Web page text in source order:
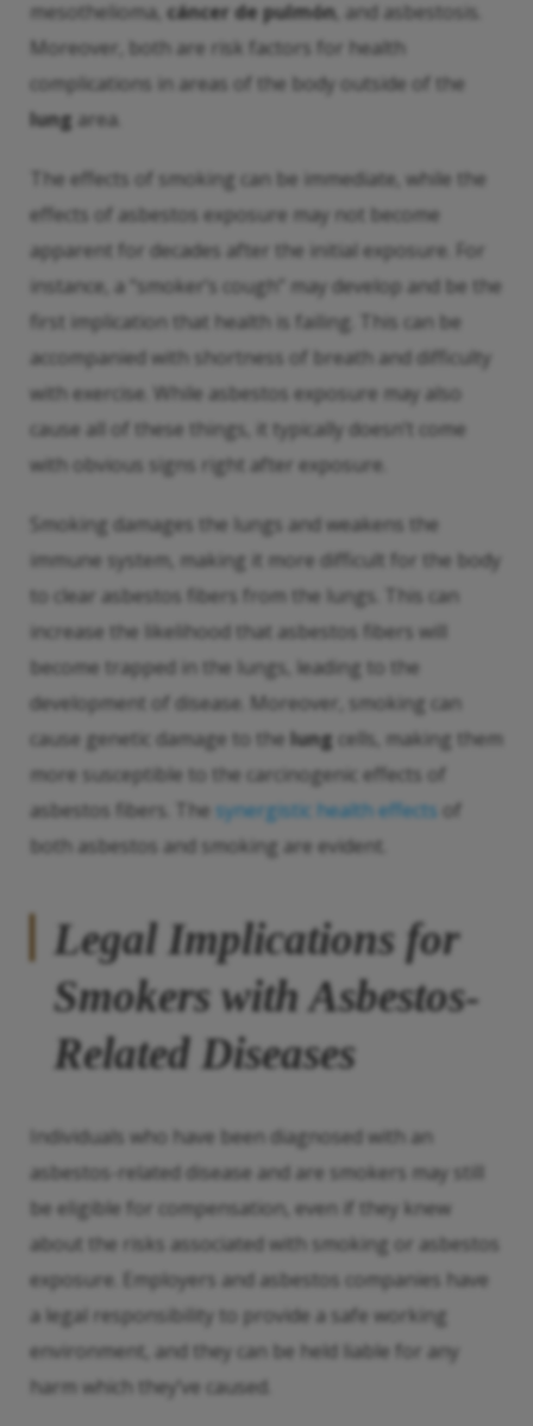
mesothelioma, cáncer de pulmón, and asbestosis.
Moreover, both are risk factors for health
complications in areas of the body outside of the
lung area.
The effects of smoking can be immediate, while the
effects of asbestos exposure may not become
apparent for decades after the initial exposure. For
instance, a “smoker’s cough” may develop and be the
first implication that health is failing. This can be
accompanied with shortness of breath and difficulty
with exercise. While asbestos exposure may also
cause all of these things, it typically doesn’t come
with obvious signs right after exposure.
Smoking damages the lungs and weakens the
immune system, making it more difficult for the body
to clear asbestos fibers from the lungs. This can
increase the likelihood that asbestos fibers will
become trapped in the lungs, leading to the
development of disease. Moreover, smoking can
cause genetic damage to the lung cells, making them
more susceptible to the carcinogenic effects of
asbestos fibers. The synergistic health effects of
both asbestos and smoking are evident.
Legal Implications for
Smokers with Asbestos-
Related Diseases
Individuals who have been diagnosed with an
asbestos-related disease and are smokers may still
be eligible for compensation, even if they knew
about the risks associated with smoking or asbestos
exposure. Employers and asbestos companies have
a legal responsibility to provide a safe working
environment, and they can be held liable for any
harm which they’ve caused.